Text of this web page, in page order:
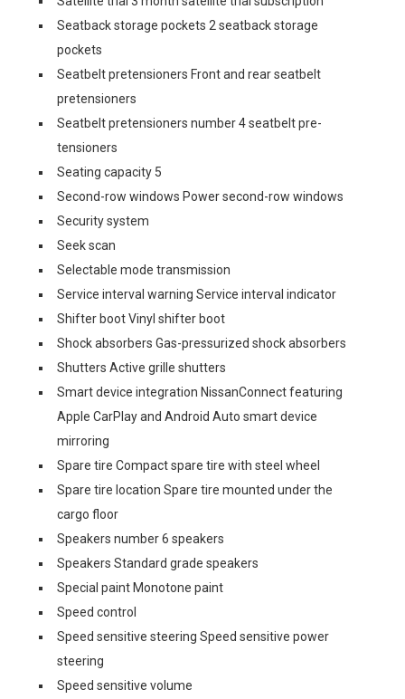
Seatback storage pockets 2 seatback storage
pockets
Seatbelt pretensioners Front and rear seatbelt
pretensioners
Seatbelt pretensioners number 4 seatbelt pre-
tensioners
Seating capacity 5
Second-row windows Power second-row windows
Security system
Seek scan
Selectable mode transmission
Service interval warning Service interval indicator
Shifter boot Vinyl shifter boot
Shock absorbers Gas-pressurized shock absorbers
Shutters Active grille shutters
Smart device integration NissanConnect featuring
Apple CarPlay and Android Auto smart device
mirroring
Spare tire Compact spare tire with steel wheel
Spare tire location Spare tire mounted under the
cargo floor
Speakers number 6 speakers
Speakers Standard grade speakers
Special paint Monotone paint
Speed control
Speed sensitive steering Speed sensitive power
steering
Speed sensitive volume